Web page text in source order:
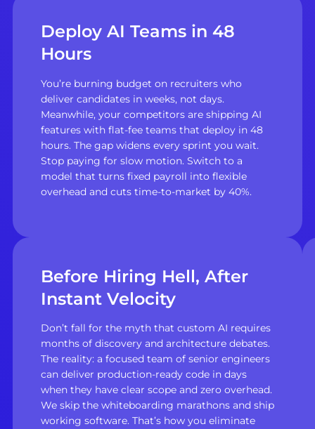
Deploy AI Teams in 48
Hours
You’re burning budget on recruiters who
deliver candidates in weeks, not days.
Meanwhile, your competitors are shipping AI
features with flat-fee teams that deploy in 48
hours. The gap widens every sprint you wait.
Stop paying for slow motion. Switch to a
model that turns fixed payroll into flexible
overhead and cuts time-to-market by 40%.
Before Hiring Hell, After
Instant Velocity
Don’t fall for the myth that custom AI requires
months of discovery and architecture debates.
The reality: a focused team of senior engineers
can deliver production-ready code in days
when they have clear scope and zero overhead.
We skip the whiteboarding marathons and ship
working software. That’s how you eliminate